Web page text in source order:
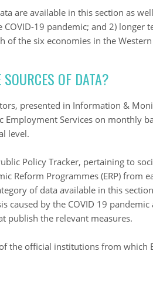
are available in this section as
COVID-19 pandemic; and 2) longer
of the six economies in the
OF DATA?
presented in Information &
Employment Services on monthly
level.
Policy Tracker, pertaining to
Reform Programmes (ERP) from
of data available in this
caused by the COVID 19
publish the relevant measures.
the official institutions from which